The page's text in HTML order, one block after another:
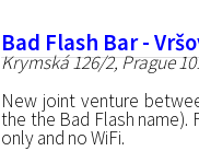
Bad Flash Bar -
Krymská 126/2, Prague
New joint venture
the the Bad Flash name).
only and no WiFi.